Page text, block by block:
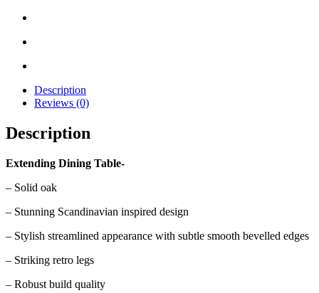
Description
Reviews (0)
Description
Extending Dining Table-
– Solid oak
– Stunning Scandinavian inspired design
– Stylish streamlined appearance with subtle smooth bevelled edges
– Striking retro legs
– Robust build quality